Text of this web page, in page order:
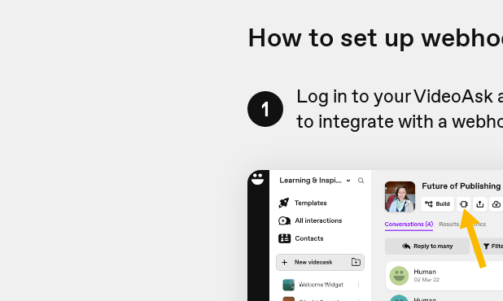
How to set up
1
Log in to your
to integrate with a